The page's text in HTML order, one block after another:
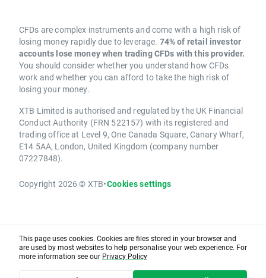
CFDs are complex instruments and come with a high risk of
losing money rapidly due to leverage. 74% of retail investor
accounts lose money when trading CFDs with this provider.
You should consider whether you understand how CFDs
work and whether you can afford to take the high risk of
losing your money.
XTB Limited is authorised and regulated by the UK Financial
Conduct Authority (FRN 522157) with its registered and
trading office at Level 9, One Canada Square, Canary Wharf,
E14 5AA, London, United Kingdom (company number
07227848).
Copyright 2026 © XTB•Cookies settings
This page uses cookies. Cookies are files stored in your browser and
are used by most websites to help personalise your web experience. For
more information see our Privacy Policy